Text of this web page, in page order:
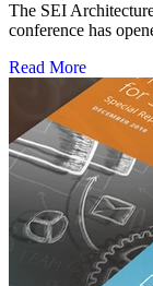
The SEI
conference has
Read More